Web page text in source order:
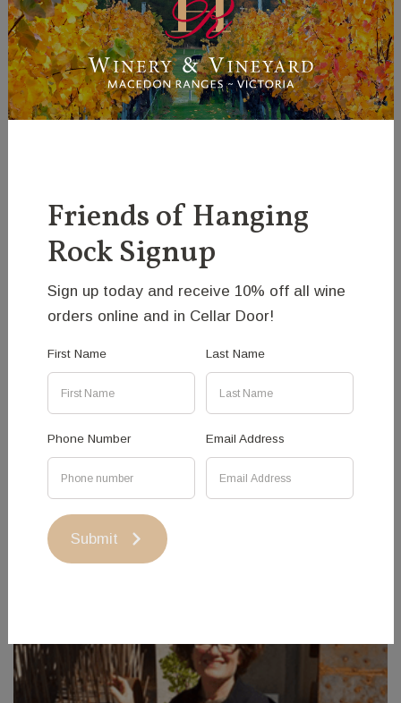
Friends of Hanging
Rock Signup
Sign up today and receive 10% off all wine
orders online and in Cellar Door!
First Name Last Name
Phone Number Email Address
Submit
Chasing Shadows - Brigit
Heller
offer, I create experiences that try to engage with
Intricate constructions often built with steel remind of
natural form and play with our notion of the material
quality and presence.
Medium: Steel
Price: $15,000